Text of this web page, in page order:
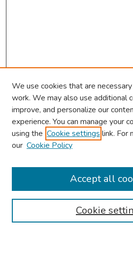
Browse
Collections
Authors
We use cookies that are
work. We may also use additional
improve, and personalize our
experience. You can manage your
using the Cookie settings link. For
our Cookie Policy
Cookie
Accept all